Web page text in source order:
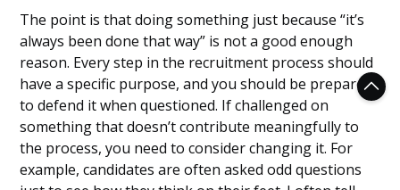
The point is that doing something just because “it’s
always been done that way” is not a good enough
reason. Every step in the recruitment process should
have a specific purpose, and you should be prepared
to defend it when questioned. If challenged on
something that doesn’t contribute meaningfully to
the process, you need to consider changing it. For
example, candidates are often asked odd questions